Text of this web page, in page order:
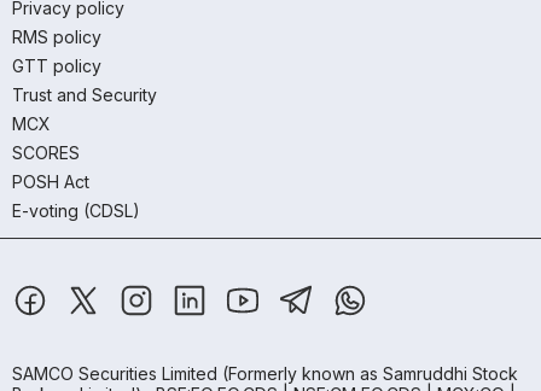
Privacy policy
RMS policy
GTT policy
Trust and Security
MCX
SCORES
POSH Act
E-voting (CDSL)
SAMCO Securities Limited (Formerly known as Samruddhi Stock